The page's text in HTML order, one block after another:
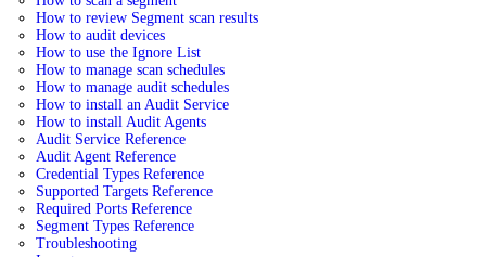
How to review Segment scan results
How to audit devices
How to use the Ignore List
How to manage scan schedules
How to manage audit schedules
How to install an Audit Service
How to install Audit Agents
Audit Service Reference
Audit Agent Reference
Credential Types Reference
Supported Targets Reference
Required Ports Reference
Segment Types Reference
Troubleshooting